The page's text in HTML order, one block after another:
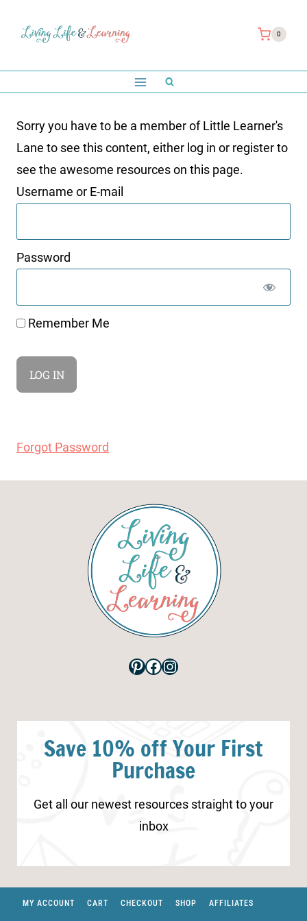
0
Sorry you have to be a member of Little Learner's
Lane to see this content, either log in or register to
see the awesome resources on this page.
Username or E-mail
Password
Remember Me
Forgot Password
Pinterest
Facebook
Instagram
Save 10% off Your First
Purchase
Get all our newest resources straight to your
inbox
MY ACCOUNT CART CHECKOUT SHOP AFFILIATES